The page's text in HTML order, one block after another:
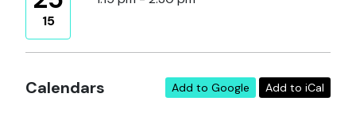
15
Calendars Add to Google Add to iCal